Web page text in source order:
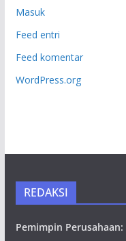
Masuk
Feed entri
Feed komentar
WordPress.org
REDAKSI
Pemimpin Perusahaan: